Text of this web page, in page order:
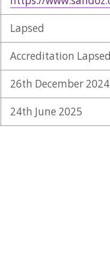
Lapsed
Accreditation Lapsed
26th December 2024
24th June 2025